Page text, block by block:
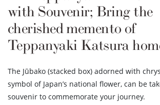
with Souvenir; Bring the
cherished memento of
Teppanyaki Katsura
The Jūbako (stacked box) adorned with
symbol of Japan’s national flower, can be
souvenir to commemorate your journey.